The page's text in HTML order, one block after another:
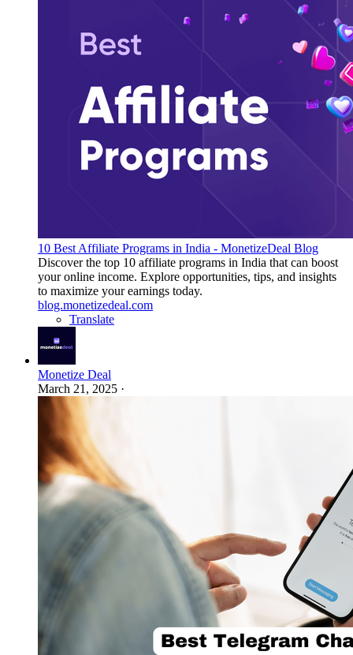
10 Best Affiliate Programs in India - MonetizeDeal Blog
Discover the top 10 affiliate programs in India that can boost
your online income. Explore opportunities, tips, and insights
to maximize your earnings today.
blog.monetizedeal.com
Translate
Monetize Deal
March 21, 2025 ·